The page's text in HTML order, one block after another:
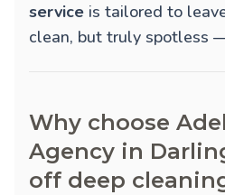
service is tailored to
clean, but truly spotless
Why choose
Agency in
off deep